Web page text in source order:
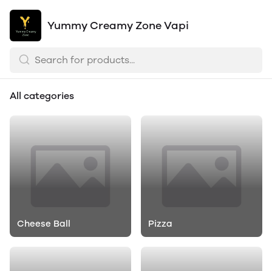
Yummy Creamy Zone Vapi
All categories
Cheese Ball Pizza